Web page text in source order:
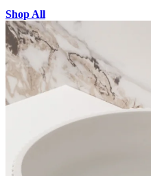
Shop All